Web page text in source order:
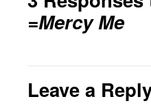
=Mercy Me
Leave a